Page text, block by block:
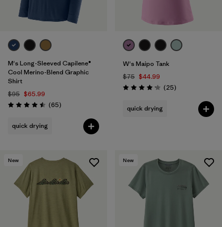
M's Long-Sleeved Capilene®
Cool Merino-Blend Graphic
Shirt
$95 $65.99
Rating: 4.5 / 5 (65Reviews
)
quick drying
W's Maipo Tank
$75 $44.99
Rating: 4.2 / 5 (25Reviews
)
quick drying
New New